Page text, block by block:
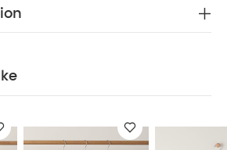
easy clothing for baby
makes dressing,
shade is a muted on-
:
100% organic